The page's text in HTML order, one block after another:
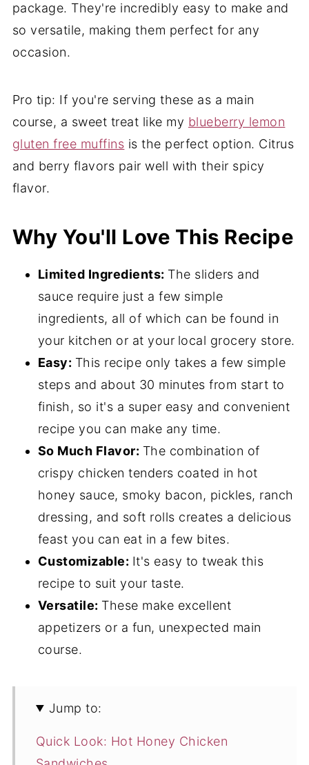
package. They're incredibly easy to make and
so versatile, making them perfect for any
occasion.
Pro tip: If you're serving these as a main
course, a sweet treat like my blueberry lemon
gluten free muffins is the perfect option. Citrus
and berry flavors pair well with their spicy
flavor.
Why You'll Love This Recipe
Limited Ingredients: The sliders and
sauce require just a few simple
ingredients, all of which can be found in
your kitchen or at your local grocery store.
Easy: This recipe only takes a few simple
steps and about 30 minutes from start to
finish, so it's a super easy and convenient
recipe you can make any time.
So Much Flavor: The combination of
crispy chicken tenders coated in hot
honey sauce, smoky bacon, pickles, ranch
dressing, and soft rolls creates a delicious
feast you can eat in a few bites.
Customizable: It's easy to tweak this
recipe to suit your taste.
Versatile: These make excellent
appetizers or a fun, unexpected main
course.
Jump to:
Quick Look: Hot Honey Chicken